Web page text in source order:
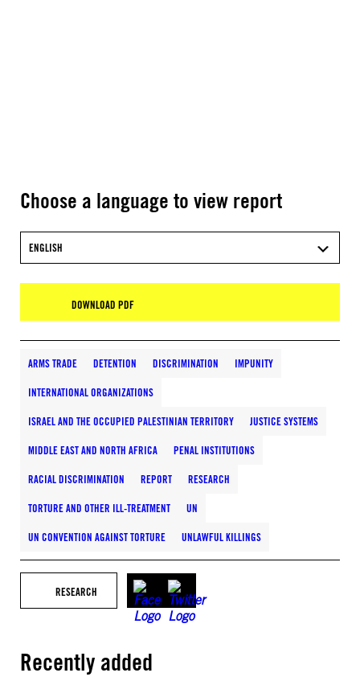
Choose a language to view report
ENGLISH
DOWNLOAD PDF
ARMS TRADE DETENTION DISCRIMINATION IMPUNITY
INTERNATIONAL ORGANIZATIONS
ISRAEL AND THE OCCUPIED PALESTINIAN TERRITORY JUSTICE SYSTEMS
MIDDLE EAST AND NORTH AFRICA PENAL INSTITUTIONS
RACIAL DISCRIMINATION REPORT RESEARCH
TORTURE AND OTHER ILL-TREATMENT UN
UN CONVENTION AGAINST TORTURE UNLAWFUL KILLINGS
RESEARCH
Recently added